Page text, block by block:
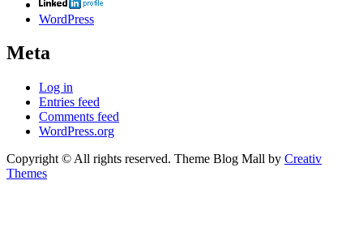
WordPress
Meta
Log in
Entries feed
Comments feed
WordPress.org
Copyright © All rights reserved. Theme Blog Mall by Creativ
Themes